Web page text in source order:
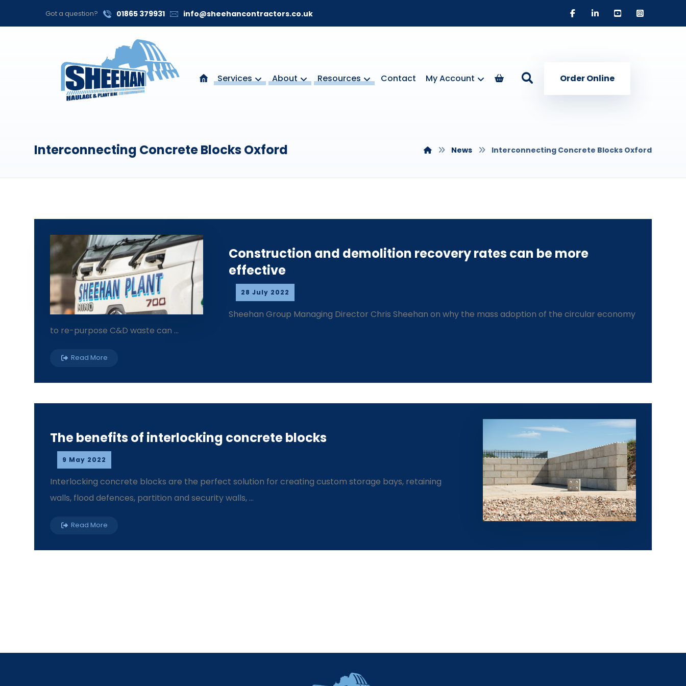
Got a question? 01865 379931 info@sheehancontractors.co.uk
Order Online
Services About Resources Contact My Account
Interconnecting Concrete Blocks Oxford News Interconnecting Concrete Blocks Oxford
Construction and demolition recovery rates can be more
effective
28 July 2022
Sheehan Group Managing Director Chris Sheehan on why the mass adoption of the circular economy
to re-purpose C&D waste can ...
Read More
The benefits of interlocking concrete blocks
9 May 2022
Interlocking concrete blocks are the perfect solution for creating custom storage bays, retaining
walls, flood defences, partition and security walls, ...
Read More